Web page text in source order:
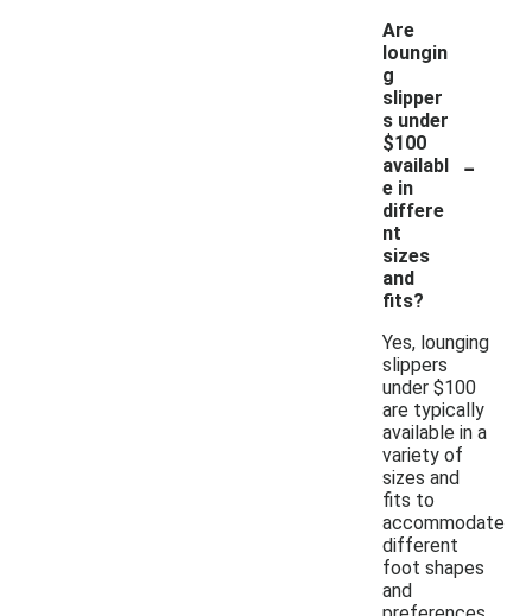
Are
loungin
g
slipper
s under
$100
availabl
e in
differe
nt
sizes
and
fits?
-
Yes, lounging
slippers
under $100
are typically
available in a
variety of
sizes and
fits to
accommodate
different
foot shapes
and